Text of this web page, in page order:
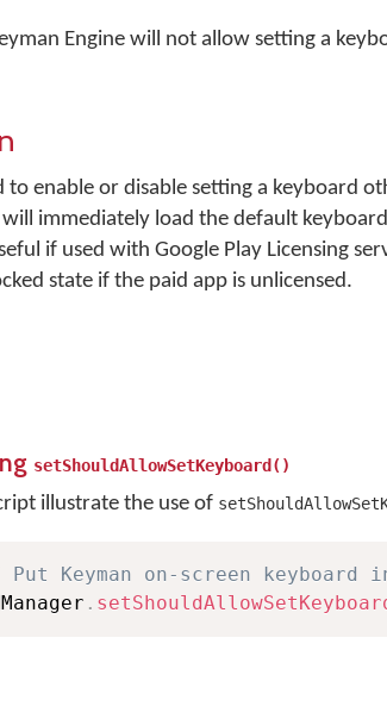
Engine will not allow setting a
to enable or disable setting a keyboard
will immediately load the default
if used with Google Play Licensing
state if the paid app is unlicensed.
setShouldAllowSetKeyboard()
illustrate the use of
Keyman on-screen
.